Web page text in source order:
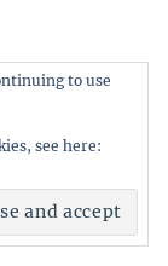
to use
see here: